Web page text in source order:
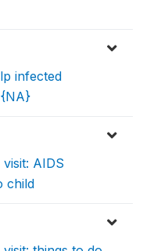
infected
AIDS
child